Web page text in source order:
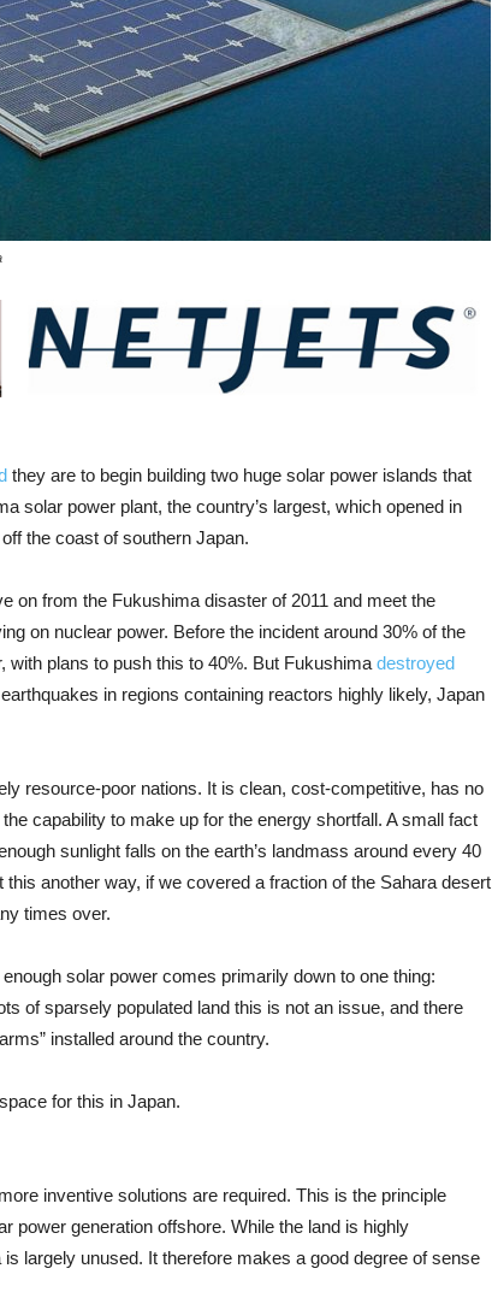
they are to begin building two huge solar power islands that
solar power plant, the country’s largest, which opened in
the coast of southern Japan.
on from the Fukushima disaster of 2011 and meet the
on nuclear power. Before the incident around 30% of the
with plans to push this to 40%. But Fukushima destroyed
in regions containing reactors highly likely, Japan
resource-poor nations. It is clean, cost-competitive, has no
capability to make up for the energy shortfall. A small fact
sunlight falls on the earth’s landmass around every 40
this another way, if we covered a fraction of the Sahara desert
times over.
solar power comes primarily down to one thing:
of sparsely populated land this is not an issue, and there
installed around the country.
for this in Japan.
inventive solutions are required. This is the principle
power generation offshore. While the land is highly
largely unused. It therefore makes a good degree of sense